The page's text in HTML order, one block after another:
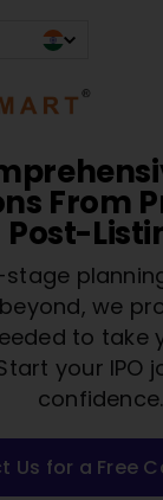
From
Post-
we
to take
your IPO
confidence.
Us for a Free